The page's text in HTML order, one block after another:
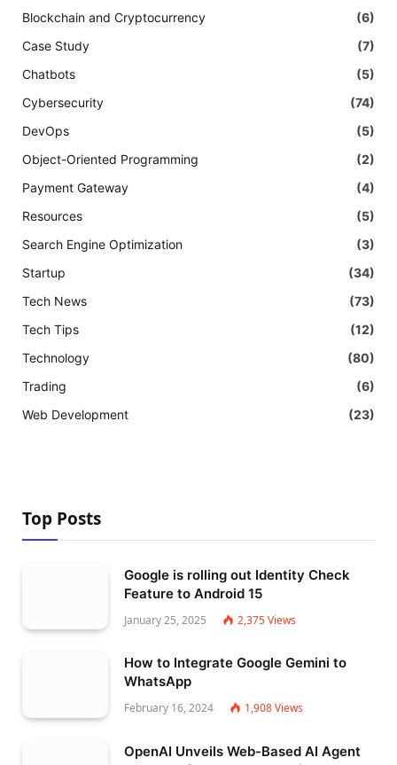
Blockchain and Cryptocurrency
(6)
Case Study
(7)
Chatbots
(5)
Cybersecurity
(74)
DevOps
(5)
Object-Oriented Programming
(2)
Payment Gateway
(4)
Resources
(5)
Search Engine Optimization
(3)
Startup
(34)
Tech News
(73)
Tech Tips
(12)
Technology
(80)
Trading
(6)
Web Development
(23)
Top Posts
Google is rolling out Identity Check
Feature to Android 15
January 25, 2025 2,375Views
How to Integrate Google Gemini to
WhatsApp
February 16, 2024 1,908Views
OpenAI Unveils Web-Based AI Agent